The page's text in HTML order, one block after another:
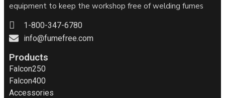
equipment to keep the workshop free of welding fumes
1-800-347-6780
info@fumefree.com
Products
Falcon250
Falcon400
Accessories